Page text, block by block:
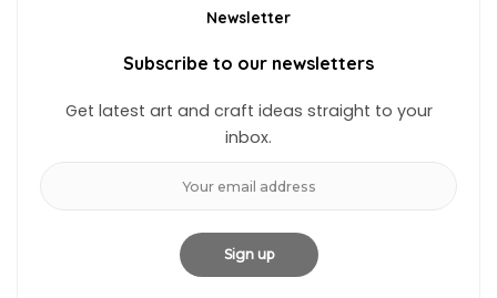
Newsletter
Subscribe to our newsletters
Get latest art and craft ideas straight to your
inbox.